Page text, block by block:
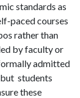
standards as
paced courses
rather than
by faculty or
admitted
students
these